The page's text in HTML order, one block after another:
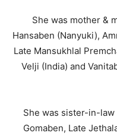
She was mother &
Hansaben (Nanyuki),
Late Mansukhlal
Velji (India) and
She was sister-in-law
Gomaben, Late